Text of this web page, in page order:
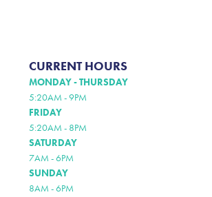
CURRENT HOURS
MONDAY - THURSDAY
5:20AM - 9PM
FRIDAY
5:20AM - 8PM
SATURDAY
7AM - 6PM
SUNDAY
8AM - 6PM